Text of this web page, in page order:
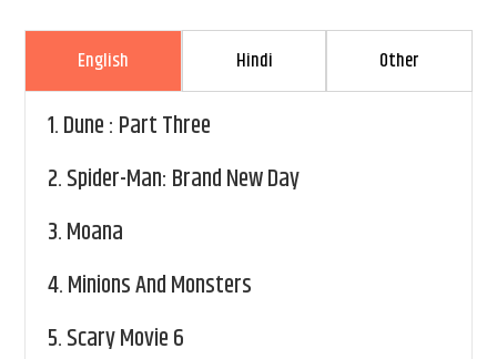
English Hindi Other
1.Dune : Part Three
2.Spider-Man: Brand New Day
3.Moana
4.Minions And Monsters
5.Scary Movie 6